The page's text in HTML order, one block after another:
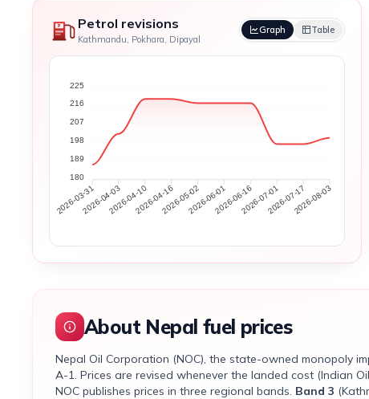
Petrol revisions
Kathmandu, Pokhara, Dipayal
Graph Table
225
216
207
198
189
180
2026-03-312026-04-032026-04-102026-04-162026-05-022026-06-012026-06-162026-07-012026-07-172026-08-03
About Nepal fuel prices
Nepal Oil Corporation (NOC), the state-owned monopoly
A-1. Prices are revised whenever the landed cost (Indian
NOC publishes prices in three regional bands. Band 3